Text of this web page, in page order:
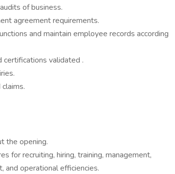
of business.
agreement requirements.
and maintain employee records according
certifications validated .
the opening.
for recruiting, hiring, training, management,
and operational efficiencies.